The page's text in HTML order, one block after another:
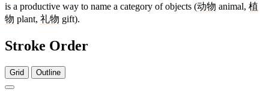
is a productive way to name a category of objects (动物 animal, 植
物 plant, 礼物 gift).
Stroke Order
Grid Outline